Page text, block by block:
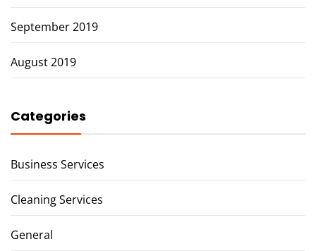
September 2019
August 2019
Categories
Business Services
Cleaning Services
General